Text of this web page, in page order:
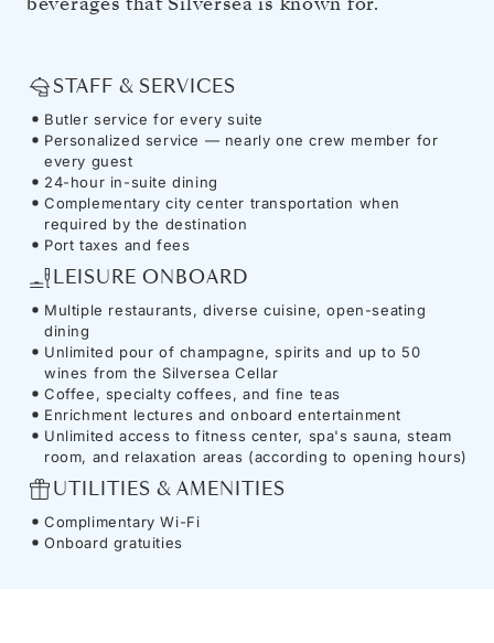
STAFF & SERVICES
Butler service for every suite
Personalized service — nearly one crew member for
every guest
24-hour in-suite dining
Complementary city center transportation when
required by the destination
Port taxes and fees
LEISURE ONBOARD
Multiple restaurants, diverse cuisine, open-seating
dining
Unlimited pour of champagne, spirits and up to 50
wines from the Silversea Cellar
Coffee, specialty coffees, and fine teas
Enrichment lectures and onboard entertainment
Unlimited access to fitness center, spa's sauna, steam
room, and relaxation areas (according to opening hours)
UTILITIES & AMENITIES
Complimentary Wi-Fi
Onboard gratuities